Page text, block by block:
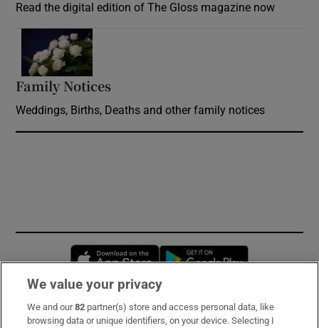
Read the digital edition of The Gloss magazine now
Family Notices
Weddings, Births, Deaths and other family notices
Opens in new window
Subscribe
We value your privacy
We and our82 partner(s) store and access personal data, like
browsing data or unique identifiers, on your device. Selecting I